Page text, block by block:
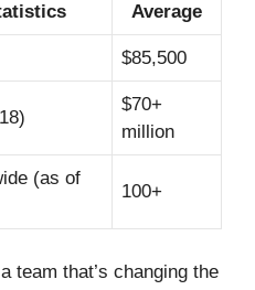
Average
$85,500
$70+
million
(as of
100+
team that’s changing the